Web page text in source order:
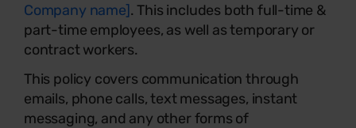
Company name]. This includes both full-time &
part-time employees, as well as temporary or
contract workers.
This policy covers communication through
emails, phone calls, text messages, instant
messaging, and any other forms of